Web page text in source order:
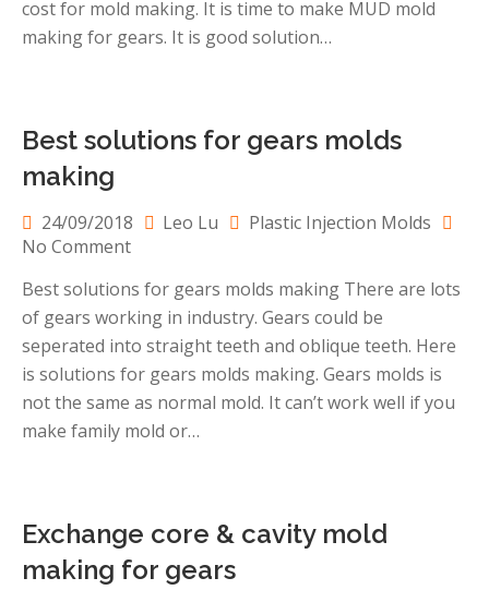
cost for mold making. It is time to make MUD mold
making for gears. It is good solution…
Best solutions for gears molds
making
24/09/2018 Leo Lu
Plastic Injection Molds
No Commenton
solutions
for
gears
molds
making
Best solutions for gears molds making There are lots
of gears working in industry. Gears could be
seperated into straight teeth and oblique teeth. Here
is solutions for gears molds making. Gears molds is
not the same as normal mold. It can’t work well if you
make family mold or…
Exchange core & cavity mold
making for gears